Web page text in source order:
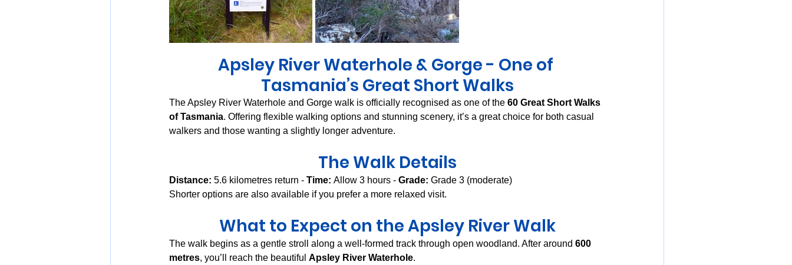
Apsley River Waterhole & Gorge - One of
Tasmania’s Great Short Walks
The Apsley River Waterhole and Gorge walk is officially recognised as one of the 60 Great Short Walks
of Tasmania. Offering flexible walking options and stunning scenery, it’s a great choice for both casual
walkers and those wanting a slightly longer adventure.
The Walk Details
Distance: 5.6 kilometres return - Time: Allow 3 hours - Grade: Grade 3 (moderate)
Shorter options are also available if you prefer a more relaxed visit.
What to Expect on the Apsley River Walk
The walk begins as a gentle stroll along a well-formed track through open woodland. After around 600
metres, you’ll reach the beautiful Apsley River Waterhole.